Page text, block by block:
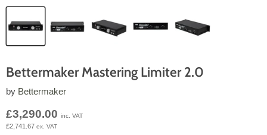
Bettermaker Mastering Limiter 2.0
by Bettermaker
Current price
£3,290.00 inc. VAT
£2,741.67 ex. VAT